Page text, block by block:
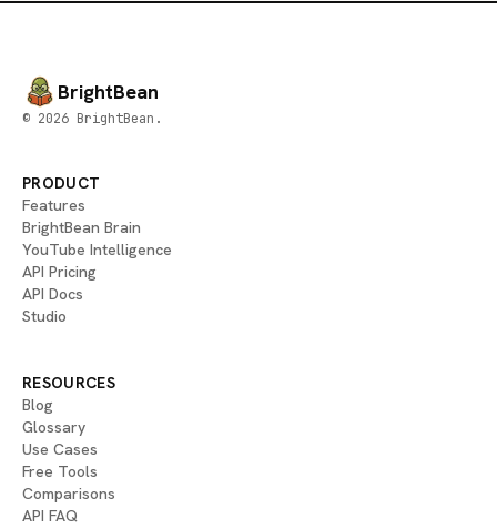
BrightBean
© 2026 BrightBean.
PRODUCT
Features
BrightBean Brain
YouTube Intelligence
API Pricing
API Docs
Studio
RESOURCES
Blog
Glossary
Use Cases
Free Tools
Comparisons
API FAQ